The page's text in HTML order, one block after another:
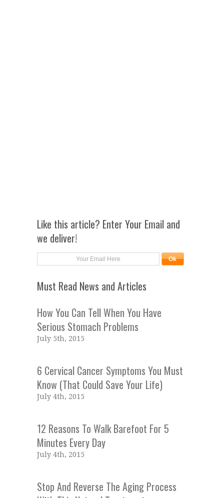
Like this article? Enter Your Email and
we deliver!
Must Read News and Articles
How You Can Tell When You Have
Serious Stomach Problems
July 5th, 2015
6 Cervical Cancer Symptoms You Must
Know (That Could Save Your Life)
July 4th, 2015
12 Reasons To Walk Barefoot For 5
Minutes Every Day
July 4th, 2015
Stop And Reverse The Aging Process